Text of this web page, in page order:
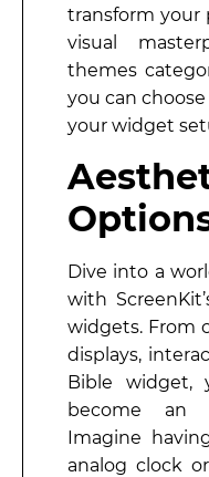
transform your
visual
themes
you can
your widget
Dive into a
with
widgets. From
displays,
Bible widget,
become an
Imagine
analog clock